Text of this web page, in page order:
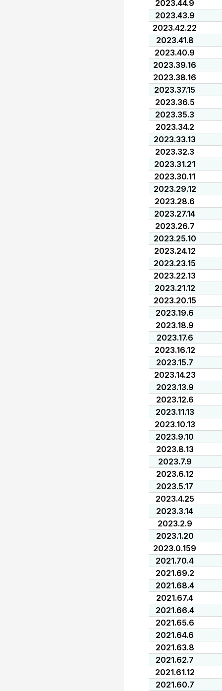
2023.44.9
2023.43.9
2023.42.22
2023.41.8
2023.40.9
2023.39.16
2023.38.16
2023.37.15
2023.36.5
2023.35.3
2023.34.2
2023.33.13
2023.32.3
2023.31.21
2023.30.11
2023.29.12
2023.28.6
2023.27.14
2023.26.7
2023.25.10
2023.24.12
2023.23.15
2023.22.13
2023.21.12
2023.20.15
2023.19.6
2023.18.9
2023.17.6
2023.16.12
2023.15.7
2023.14.23
2023.13.9
2023.12.6
2023.11.13
2023.10.13
2023.9.10
2023.8.13
2023.7.9
2023.6.12
2023.5.17
2023.4.25
2023.3.14
2023.2.9
2023.1.20
2023.0.159
2021.70.4
2021.69.2
2021.68.4
2021.67.4
2021.66.4
2021.65.6
2021.64.6
2021.63.8
2021.62.7
2021.61.12
2021.60.7